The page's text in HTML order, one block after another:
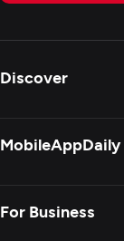
Discover
MobileAppDaily
For Business